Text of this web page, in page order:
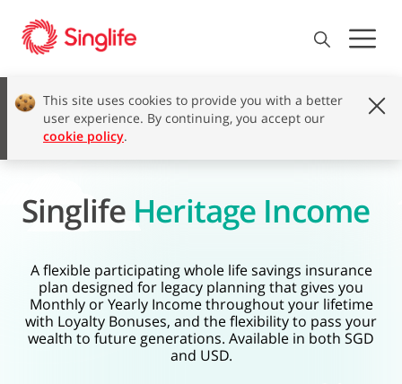
This site uses cookies to provide you with a better
user experience. By continuing, you accept our
cookie policy.
Singlife Heritage Income
A flexible participating whole life savings insurance
plan designed for legacy planning that gives you
Monthly or Yearly Income throughout your lifetime
with Loyalty Bonuses, and the flexibility to pass your
wealth to future generations. Available in both SGD
and USD.